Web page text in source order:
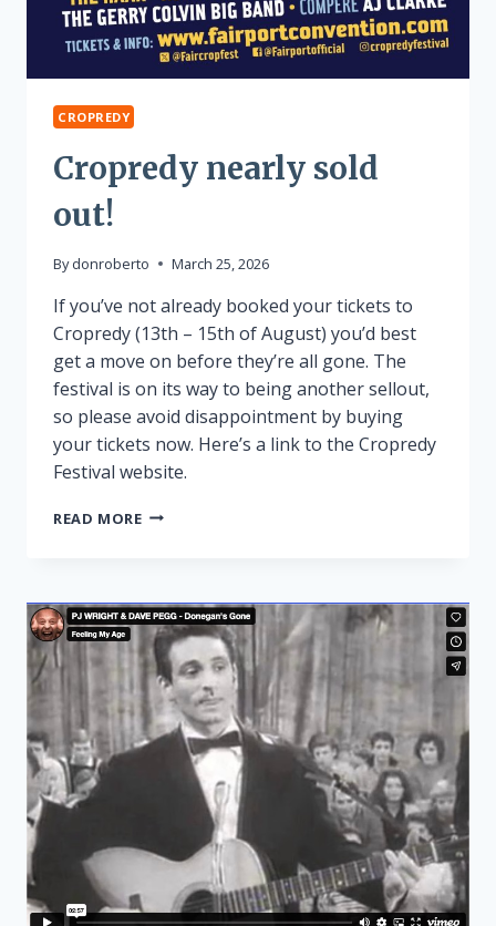
CROPREDY
Cropredy nearly sold
out!
By donroberto March 25, 2026
If you’ve not already booked your tickets to
Cropredy (13th – 15th of August) you’d best
get a move on before they’re all gone. The
festival is on its way to being another sellout,
so please avoid disappointment by buying
your tickets now. Here’s a link to the Cropredy
Festival website.
READ MORECROPREDY